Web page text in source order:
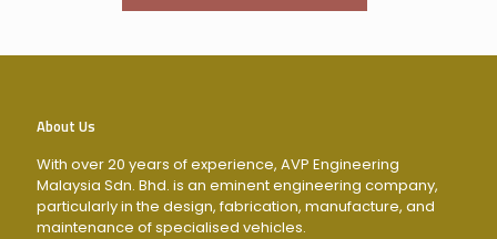
About Us
With over 20 years of experience, AVP Engineering
Malaysia Sdn. Bhd. is an eminent engineering company,
particularly in the design, fabrication, manufacture, and
maintenance of specialised vehicles.